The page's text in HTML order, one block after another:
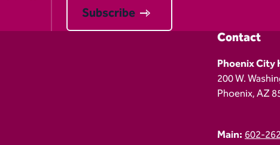
Subscribe
Contact
Phoenix City
200 W.
Phoenix, AZ
Main:602-